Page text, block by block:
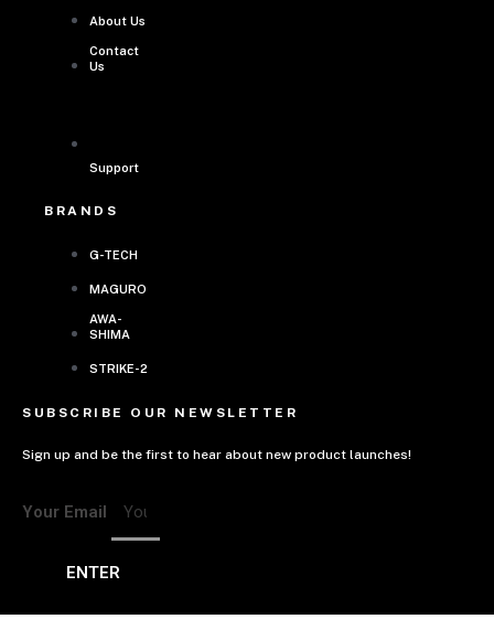
About Us
Contact
Us
Support
BRANDS
G-TECH
MAGURO
AWA-
SHIMA
STRIKE-2
SUBSCRIBE OUR NEWSLETTER
Sign up and be the first to hear about new product launches!
Your Email
ENTER